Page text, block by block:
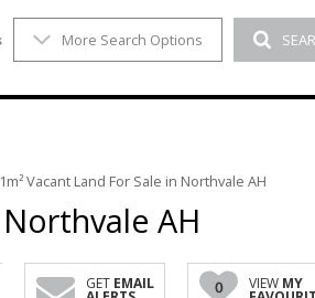
ON SHOW (2)More Search Options
Vacant Land For Sale in Northvale AH
AH
GET EMAIL 0 VIEW MY